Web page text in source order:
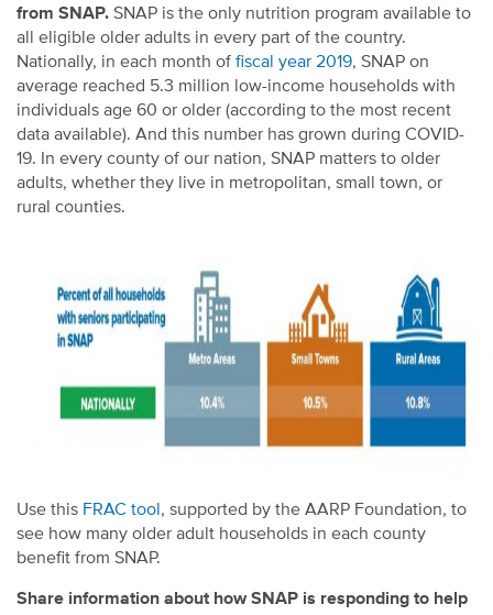
from SNAP. SNAP is the only nutrition program available to
all eligible older adults in every part of the country.
Nationally, in each month of fiscal year 2019, SNAP on
average reached 5.3 million low-income households with
individuals age 60 or older (according to the most recent
data available). And this number has grown during COVID-
19. In every county of our nation, SNAP matters to older
adults, whether they live in metropolitan, small town, or
rural counties.
Use this FRAC tool , supported by the AARP Foundation, to
see how many older adult households in each county
benefit from SNAP.
Share information about how SNAP is responding to help